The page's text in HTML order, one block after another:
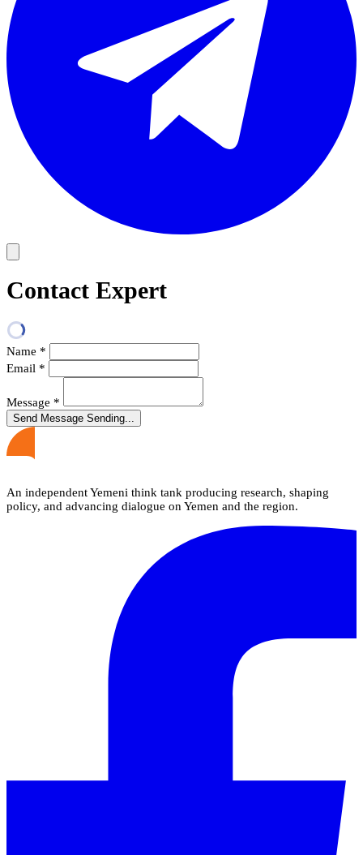
Contact Expert
Name *
Email *
Message *
Send Message Sending...
An independent Yemeni think tank producing research, shaping
policy, and advancing dialogue on Yemen and the region.